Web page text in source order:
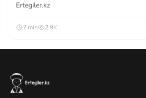
Ertegiler.kz
7 min 2.9K